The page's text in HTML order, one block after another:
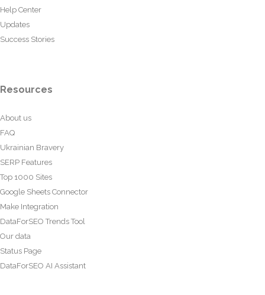
Help Center
Updates
Success Stories
Resources
About us
FAQ
Ukrainian Bravery
SERP Features
Top 1000 Sites
Google Sheets Connector
Make Integration
DataForSEO Trends Tool
Our data
Status Page
DataForSEO AI Assistant